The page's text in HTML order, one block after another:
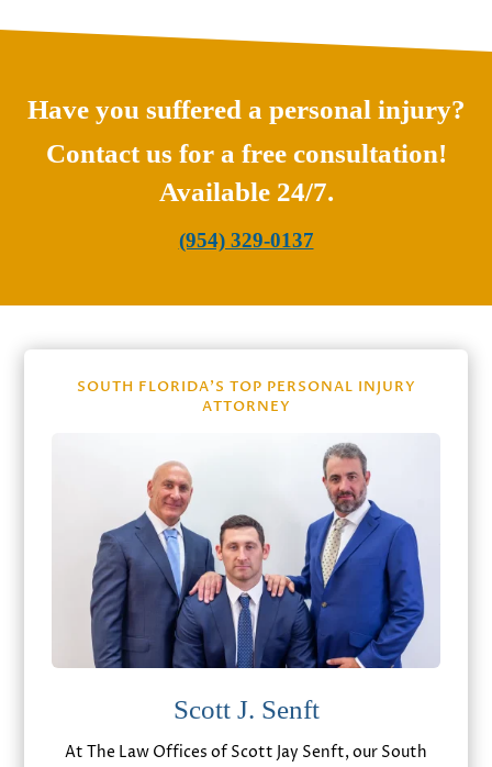
Have you suffered a personal injury?
Contact us for a free consultation!
Available 24/7.
(954) 329-0137
SOUTH FLORIDA’S TOP PERSONAL INJURY
ATTORNEY
Scott J. Senft
At The Law Offices of Scott Jay Senft, our South